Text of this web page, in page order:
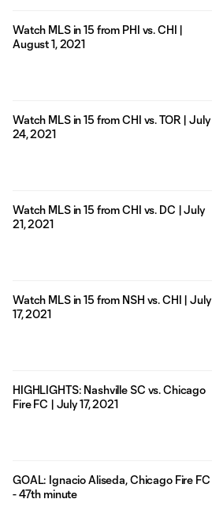
Watch MLS in 15 from PHI vs. CHI |
August 1, 2021
Watch MLS in 15 from CHI vs. TOR | July
24, 2021
Watch MLS in 15 from CHI vs. DC | July
21, 2021
Watch MLS in 15 from NSH vs. CHI | July
17, 2021
HIGHLIGHTS: Nashville SC vs. Chicago
Fire FC | July 17, 2021
GOAL: Ignacio Aliseda, Chicago Fire FC
- 47th minute